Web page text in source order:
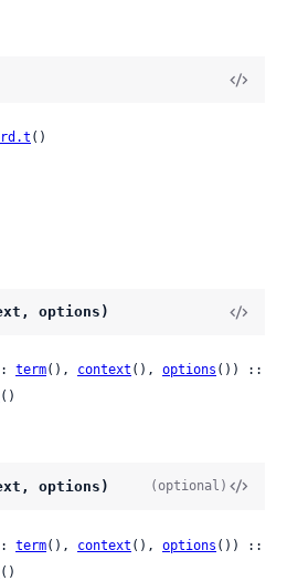
()
options)
term(), context (), options
()
options) (optional)
term(), context (), options
()